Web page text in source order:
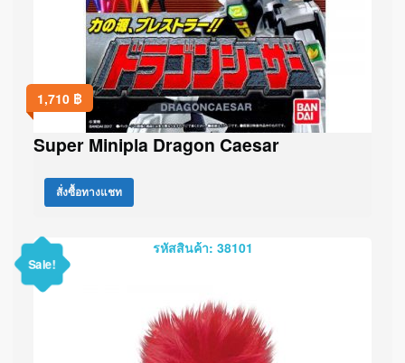
1,710 ฿
Super Minipla Dragon Caesar
สั่งซื้อทางแชท
รหัสสินค้า: 38101
Sale!